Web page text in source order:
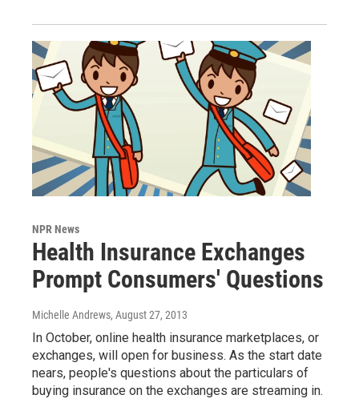
NPR News
Health Insurance Exchanges
Prompt Consumers' Questions
Michelle Andrews, August 27, 2013
In October, online health insurance marketplaces, or
exchanges, will open for business. As the start date
nears, people's questions about the particulars of
buying insurance on the exchanges are streaming in.